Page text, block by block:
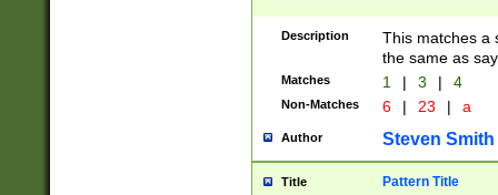
Description
This matches a
the same as
Matches 1 | 3 | 4
Non-Matches 6 | 23 | a
Author Steven Smith
Title Pattern Title